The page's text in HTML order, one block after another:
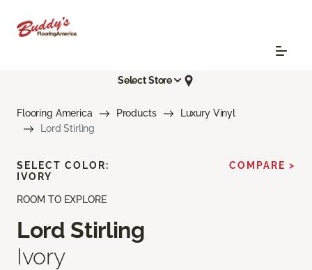
Select Store
Flooring America Products
Luxury Vinyl
Lord Stirling
ROOM TO EXPLORE
Lord Stirling
Ivory
SELECT COLOR:
IVORY
COMPARE >